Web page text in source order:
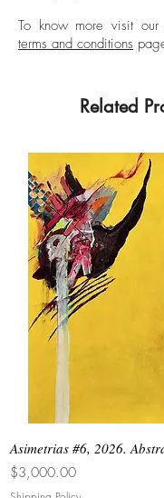
To know more visit our
terms and conditions
Related
Asimetrias #6, 2026.
Price
$3,000.00